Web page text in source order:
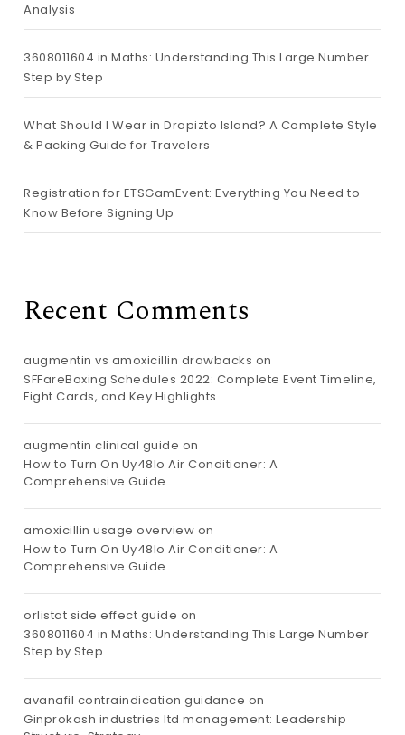
Analysis
3608011604 in Maths: Understanding This Large Number
Step by Step
What Should I Wear in Drapizto Island? A Complete Style
& Packing Guide for Travelers
Registration for ETSGamEvent: Everything You Need to
Know Before Signing Up
Recent Comments
augmentin vs amoxicillin drawbacks on
SFFareBoxing Schedules 2022: Complete Event Timeline,
Fight Cards, and Key Highlights
augmentin clinical guide on
How to Turn On Uy48lo Air Conditioner: A
Comprehensive Guide
amoxicillin usage overview on
How to Turn On Uy48lo Air Conditioner: A
Comprehensive Guide
orlistat side effect guide on
3608011604 in Maths: Understanding This Large Number
Step by Step
avanafil contraindication guidance on
Ginprokash industries ltd management: Leadership